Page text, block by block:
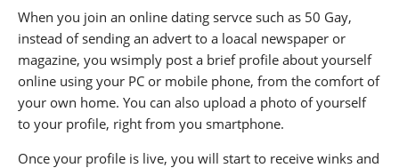
When you join an online dating servce such as 50 Gay,
instead of sending an advert to a loacal newspaper or
magazine, you wsimply post a brief profile about yourself
online using your PC or mobile phone, from the comfort of
your own home. You can also upload a photo of yourself
to your profile, right from you smartphone.
Once your profile is live, you will start to receive winks and